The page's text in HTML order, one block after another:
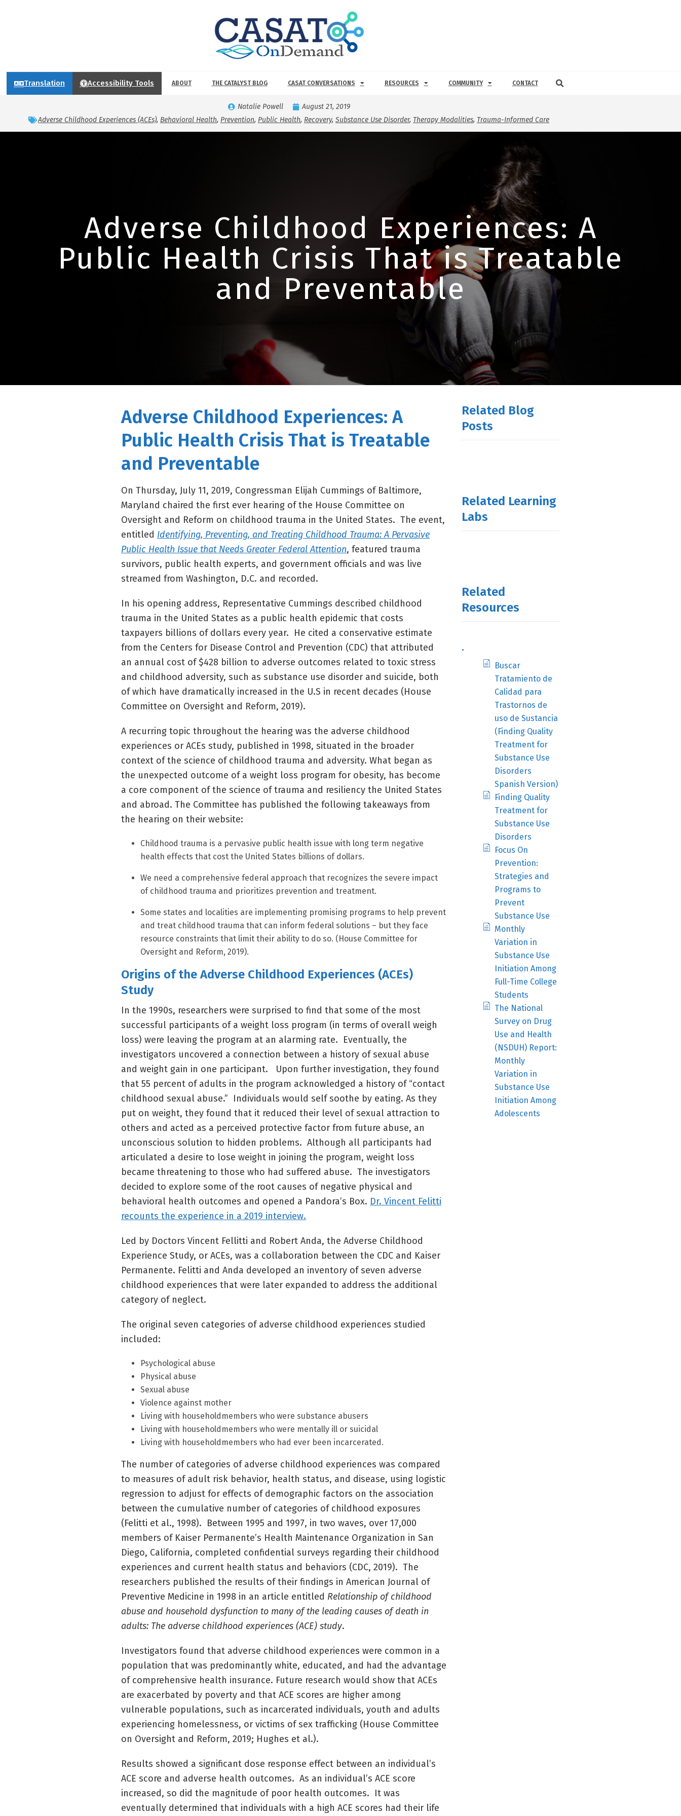
Translation Accessibility Tools ABOUT THE CATALYST BLOG CASAT CONVERSATIONS RESOURCES COMMUNITY CONTACT
Natalie Powell
August 21, 2019
Adverse Childhood Experiences (ACEs), Behavioral Health, Prevention, Public Health, Recovery, Substance Use Disorder, Therapy Modalities, Trauma-Informed Care
Adverse Childhood Experiences: A
Public Health Crisis That is Treatable
and Preventable
Adverse Childhood Experiences: A
Public Health Crisis That is Treatable
and Preventable
On Thursday, July 11, 2019, Congressman Elijah Cummings of Baltimore,
Maryland chaired the first ever hearing of the House Committee on
Oversight and Reform on childhood trauma in the United States. The event,
entitled Identifying, Preventing, and Treating Childhood Trauma: A Pervasive
Public Health Issue that Needs Greater Federal Attention, featured trauma
survivors, public health experts, and government officials and was live
streamed from Washington, D.C. and recorded.
In his opening address, Representative Cummings described childhood
trauma in the United States as a public health epidemic that costs
taxpayers billions of dollars every year. He cited a conservative estimate
from the Centers for Disease Control and Prevention (CDC) that attributed
an annual cost of $428 billion to adverse outcomes related to toxic stress
and childhood adversity, such as substance use disorder and suicide, both
of which have dramatically increased in the U.S in recent decades (House
Committee on Oversight and Reform, 2019).
A recurring topic throughout the hearing was the adverse childhood
experiences or ACEs study, published in 1998, situated in the broader
context of the science of childhood trauma and adversity. What began as
the unexpected outcome of a weight loss program for obesity, has become
a core component of the science of trauma and resiliency the United States
and abroad. The Committee has published the following takeaways from
the hearing on their website:
Childhood trauma is a pervasive public health issue with long term negative
health effects that cost the United States billions of dollars.
We need a comprehensive federal approach that recognizes the severe impact
of childhood trauma and prioritizes prevention and treatment.
Some states and localities are implementing promising programs to help prevent
and treat childhood trauma that can inform federal solutions – but they face
resource constraints that limit their ability to do so. (House Committee for
Oversight and Reform, 2019).
Origins of the Adverse Childhood Experiences (ACEs)
Study
In the 1990s, researchers were surprised to find that some of the most
successful participants of a weight loss program (in terms of overall weigh
loss) were leaving the program at an alarming rate. Eventually, the
investigators uncovered a connection between a history of sexual abuse
and weight gain in one participant. Upon further investigation, they found
that 55 percent of adults in the program acknowledged a history of “contact
childhood sexual abuse.” Individuals would self soothe by eating. As they
put on weight, they found that it reduced their level of sexual attraction to
others and acted as a perceived protective factor from future abuse, an
unconscious solution to hidden problems. Although all participants had
articulated a desire to lose weight in joining the program, weight loss
became threatening to those who had suffered abuse. The investigators
decided to explore some of the root causes of negative physical and
behavioral health outcomes and opened a Pandora’s Box. Dr. Vincent Felitti
recounts the experience in a 2019 interview.
Led by Doctors Vincent Fellitti and Robert Anda, the Adverse Childhood
Experience Study, or ACEs, was a collaboration between the CDC and Kaiser
Permanente. Felitti and Anda developed an inventory of seven adverse
childhood experiences that were later expanded to address the additional
category of neglect.
The original seven categories of adverse childhood experiences studied
included:
Psychological abuse
Physical abuse
Sexual abuse
Violence against mother
Living with householdmembers who were substance abusers
Living with householdmembers who were mentally ill or suicidal
Living with householdmembers who had ever been incarcerated.
The number of categories of adverse childhood experiences was compared
to measures of adult risk behavior, health status, and disease, using logistic
regression to adjust for effects of demographic factors on the association
between the cumulative number of categories of childhood exposures
(Felitti et al., 1998). Between 1995 and 1997, in two waves, over 17,000
members of Kaiser Permanente’s Health Maintenance Organization in San
Diego, California, completed confidential surveys regarding their childhood
experiences and current health status and behaviors (CDC, 2019). The
researchers published the results of their findings in American Journal of
Preventive Medicine in 1998 in an article entitled Relationship of childhood
abuse and household dysfunction to many of the leading causes of death in
adults: The adverse childhood experiences (ACE) study.
Investigators found that adverse childhood experiences were common in a
population that was predominantly white, educated, and had the advantage
of comprehensive health insurance. Future research would show that ACEs
are exacerbated by poverty and that ACE scores are higher among
vulnerable populations, such as incarcerated individuals, youth and adults
experiencing homelessness, or victims of sex trafficking (House Committee
on Oversight and Reform, 2019; Hughes et al.).
Results showed a significant dose response effect between an individual’s
ACE score and adverse health outcomes. As an individual’s ACE score
increased, so did the magnitude of poor health outcomes. It was
eventually determined that individuals with a high ACE scores had their life
Related Blog
Posts
Related Learning
Labs
Related
Resources
.
Buscar
Tratamiento de
Calidad para
Trastornos de
uso de Sustancia
(Finding Quality
Treatment for
Substance Use
Disorders
Spanish Version)
Finding Quality
Treatment for
Substance Use
Disorders
Focus On
Prevention:
Strategies and
Programs to
Prevent
Substance Use
Monthly
Variation in
Substance Use
Initiation Among
Full-Time College
Students
The National
Survey on Drug
Use and Health
(NSDUH) Report:
Monthly
Variation in
Substance Use
Initiation Among
Adolescents